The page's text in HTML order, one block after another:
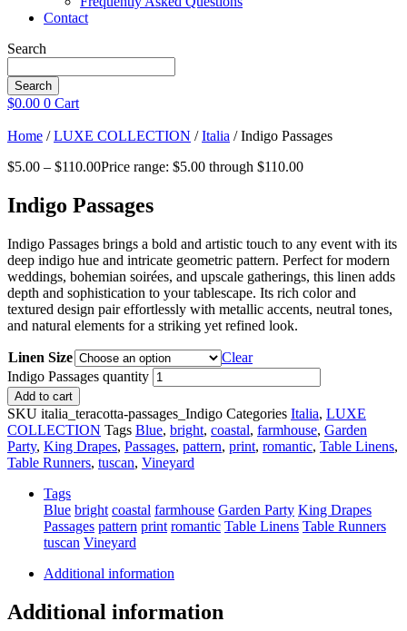
Contact
Search
Search
$0.00 0 Cart
Home /LUXE COLLECTION /Italia / Indigo Passages
$5.00 – $110.00Price range: $5.00 through $110.00
Indigo Passages
Indigo Passages brings a bold and artistic touch to any event with its
deep indigo hue and intricate geometric pattern. Perfect for modern
weddings, bohemian soirées, and upscale gatherings, this linen adds
depth and sophistication to your tablescape. Its rich color and
textured design pair effortlessly with metallic accents, neutral tones,
and natural elements for a striking yet refined look.
Linen Size
Clear
Indigo Passages quantity
Add to cart
SKU italia_teracotta-passages_Indigo Categories Italia, LUXE
COLLECTION Tags Blue, bright, coastal, farmhouse, Garden
Party, King Drapes, Passages, pattern, print, romantic, Table Linens,
Table Runners, tuscan, Vineyard
Tags
Blue bright coastal farmhouse Garden Party King Drapes
Passages pattern print romantic Table Linens Table Runners
tuscan Vineyard
Additional information
Additional information